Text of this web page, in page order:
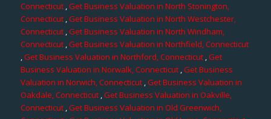
Connecticut,Get Business Valuation in North Stonington,
Connecticut ,Get Business Valuation in North Westchester,
Connecticut,Get Business Valuation in North Windham,
Connecticut,Get Business Valuation in Northfield, Connecticut
,Get Business Valuation in Northford, Connecticut ,Get
Business Valuation in Norwalk, Connecticut,Get Business
Valuation in Norwich, Connecticut ,Get Business Valuation in
Oakdale, Connecticut,Get Business Valuation in Oakville,
Connecticut,Get Business Valuation in Old Greenwich,